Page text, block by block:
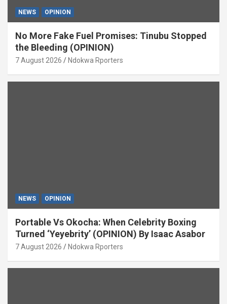
NEWS OPINION
No More Fake Fuel Promises: Tinubu Stopped
the Bleeding (OPINION)
7 August 2026 Ndokwa Rporters
NEWS OPINION
Portable Vs Okocha: When Celebrity Boxing
Turned ‘Yeyebrity’ (OPINION) By Isaac Asabor
7 August 2026 Ndokwa Rporters